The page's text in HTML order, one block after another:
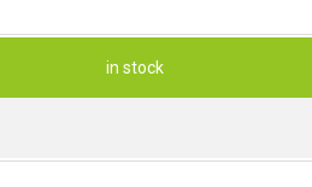
in stock